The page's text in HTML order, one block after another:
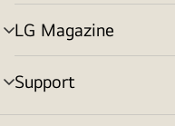
toggle
LG Magazine
menu
toggle
Support
menu